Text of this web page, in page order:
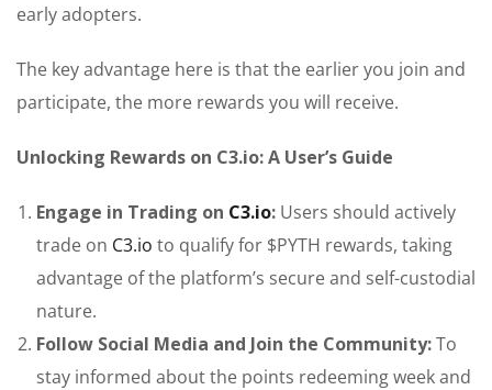
early adopters.
The key advantage here is that the earlier you join and
participate, the more rewards you will receive.
Unlocking Rewards on C3.io: A User’s Guide
Engage in Trading on C3.io: Users should actively
trade on C3.io to qualify for $PYTH rewards, taking
advantage of the platform’s secure and self-custodial
nature.
Follow Social Media and Join the Community:To
stay informed about the points redeeming week and